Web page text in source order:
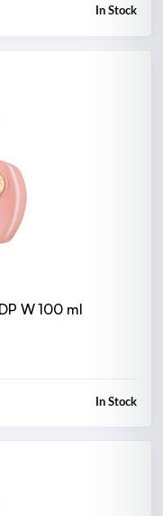
In Stock
W 100 ml
In Stock